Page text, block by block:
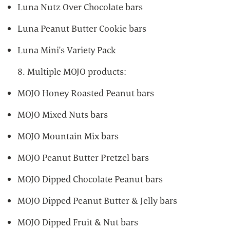
Luna Nutz Over Chocolate bars
Luna Peanut Butter Cookie bars
Luna Mini's Variety Pack
8. Multiple MOJO products:
MOJO Honey Roasted Peanut bars
MOJO Mixed Nuts bars
MOJO Mountain Mix bars
MOJO Peanut Butter Pretzel bars
MOJO Dipped Chocolate Peanut bars
MOJO Dipped Peanut Butter & Jelly bars
MOJO Dipped Fruit & Nut bars